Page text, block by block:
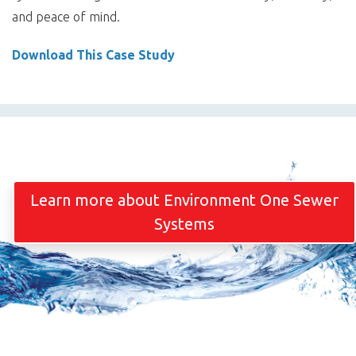
and peace of mind.
Download This Case Study
Learn more about Environment One Sewer
Systems